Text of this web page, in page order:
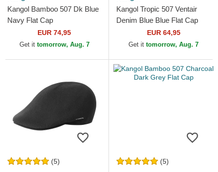
Kangol Bamboo 507 Dk Blue
Navy Flat Cap
EUR 74,95
Get it tomorrow, Aug. 7
Kangol Tropic 507 Ventair
Denim Blue Blue Flat Cap
EUR 64,95
Get it tomorrow, Aug. 7
(5) (5)